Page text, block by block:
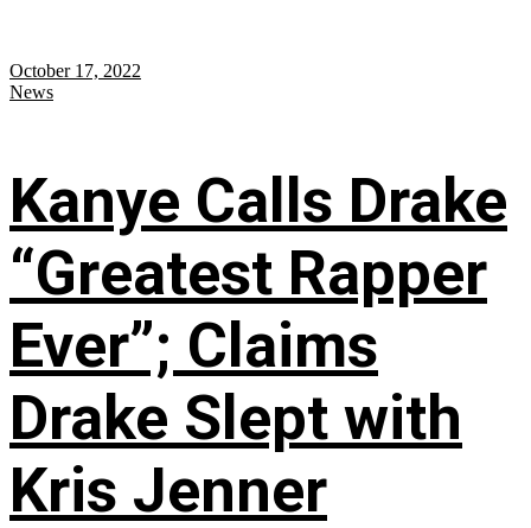
October 17, 2022
News
Kanye Calls Drake
“Greatest Rapper
Ever”; Claims
Drake Slept with
Kris Jenner